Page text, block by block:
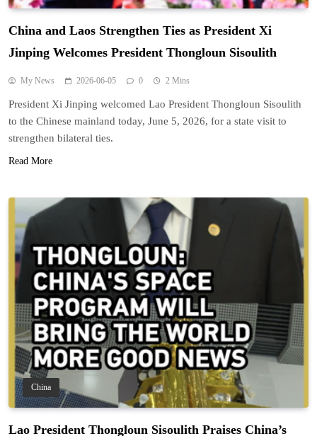
China and Laos Strengthen Ties as President Xi
Jinping Welcomes President Thongloun Sisoulith
My News 2026-06-05 0 2 Mins
President Xi Jinping welcomed Lao President Thongloun Sisoulith
to the Chinese mainland today, June 5, 2026, for a state visit to
strengthen bilateral ties.
Read More
China
Lao President Thongloun Sisoulith Praises China’s